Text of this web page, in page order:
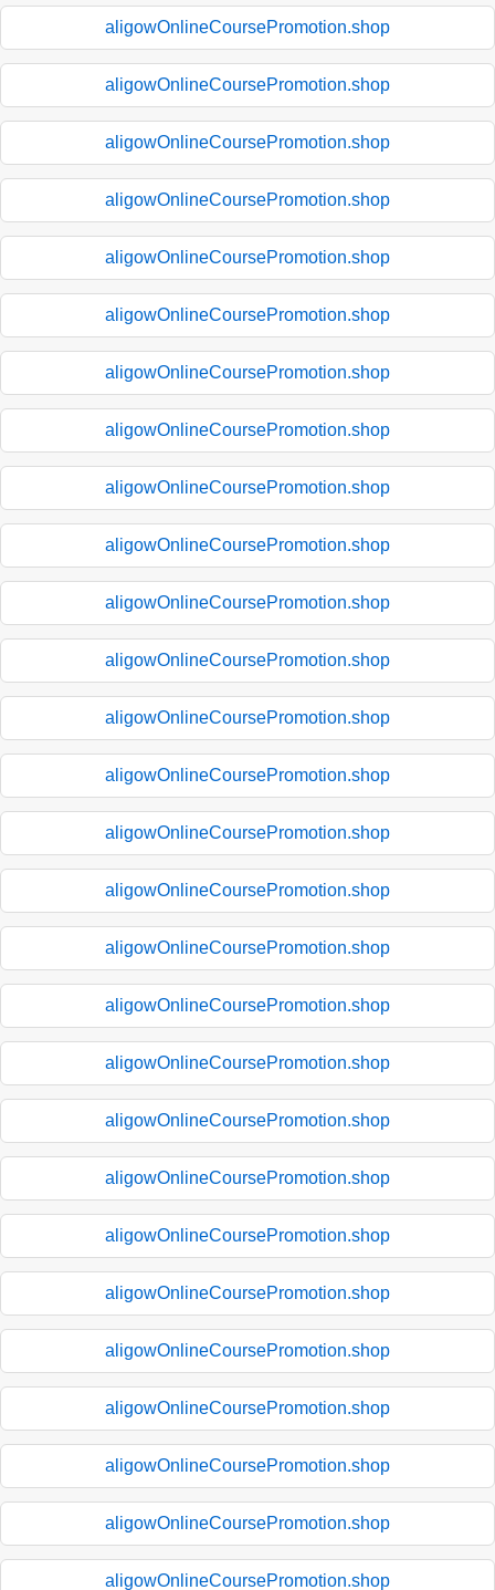
aligowOnlineCoursePromotion.shop
aligowOnlineCoursePromotion.shop
aligowOnlineCoursePromotion.shop
aligowOnlineCoursePromotion.shop
aligowOnlineCoursePromotion.shop
aligowOnlineCoursePromotion.shop
aligowOnlineCoursePromotion.shop
aligowOnlineCoursePromotion.shop
aligowOnlineCoursePromotion.shop
aligowOnlineCoursePromotion.shop
aligowOnlineCoursePromotion.shop
aligowOnlineCoursePromotion.shop
aligowOnlineCoursePromotion.shop
aligowOnlineCoursePromotion.shop
aligowOnlineCoursePromotion.shop
aligowOnlineCoursePromotion.shop
aligowOnlineCoursePromotion.shop
aligowOnlineCoursePromotion.shop
aligowOnlineCoursePromotion.shop
aligowOnlineCoursePromotion.shop
aligowOnlineCoursePromotion.shop
aligowOnlineCoursePromotion.shop
aligowOnlineCoursePromotion.shop
aligowOnlineCoursePromotion.shop
aligowOnlineCoursePromotion.shop
aligowOnlineCoursePromotion.shop
aligowOnlineCoursePromotion.shop
aligowOnlineCoursePromotion.shop